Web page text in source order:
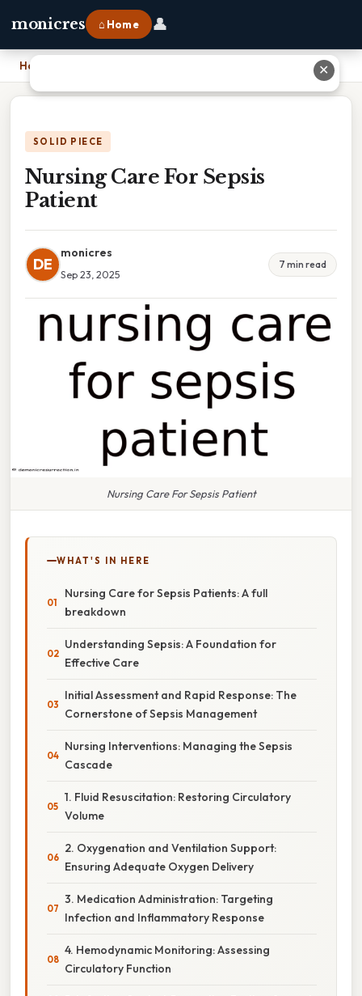
monicres ⌂ Home 👤
Home
SOLID PIECE
Nursing Care For Sepsis
Patient
DE
monicres
Sep 23, 2025
7 min read
Nursing Care For Sepsis Patient
WHAT'S IN HERE
Nursing Care for Sepsis Patients: A full
breakdown
Understanding Sepsis: A Foundation for
Effective Care
Initial Assessment and Rapid Response: The
Cornerstone of Sepsis Management
Nursing Interventions: Managing the Sepsis
Cascade
1. Fluid Resuscitation: Restoring Circulatory
Volume
2. Oxygenation and Ventilation Support:
Ensuring Adequate Oxygen Delivery
3. Medication Administration: Targeting
Infection and Inflammatory Response
4. Hemodynamic Monitoring: Assessing
Circulatory Function
✕